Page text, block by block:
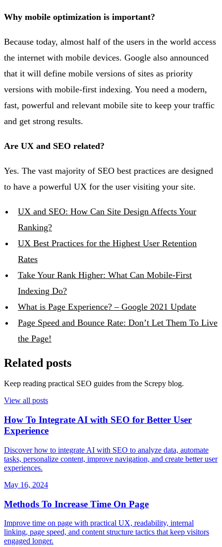
Why mobile optimization is important?
Because today, almost half of the users in the world access
the internet with mobile devices. Google also announced
that it will define mobile versions of sites as priority
versions with mobile-first indexing. You need a modern,
fast, powerful and relevant mobile site to keep your traffic
and get strong results.
Are UX and SEO related?
Yes. The vast majority of SEO best practices are designed
to have a powerful UX for the user visiting your site.
UX and SEO: How Can Site Design Affects Your
Ranking?
UX Best Practices for the Highest User Retention
Rates
Take Your Rank Higher: What Can Mobile-First
Indexing Do?
What is Page Experience? – Google 2021 Update
Page Speed and Bounce Rate: Don’t Let Them To Live
the Page!
Related posts
Keep reading practical SEO guides from the Screpy blog.
View all posts
How To Integrate AI with SEO for Better User
Experience
Discover how to integrate AI with SEO to analyze data, automate
tasks, personalize content, improve navigation, and create better user
experiences.
May 16, 2024
Methods To Increase Time On Page
Improve time on page with practical UX, readability, internal
linking, page speed, and content structure tactics that keep visitors
engaged longer.